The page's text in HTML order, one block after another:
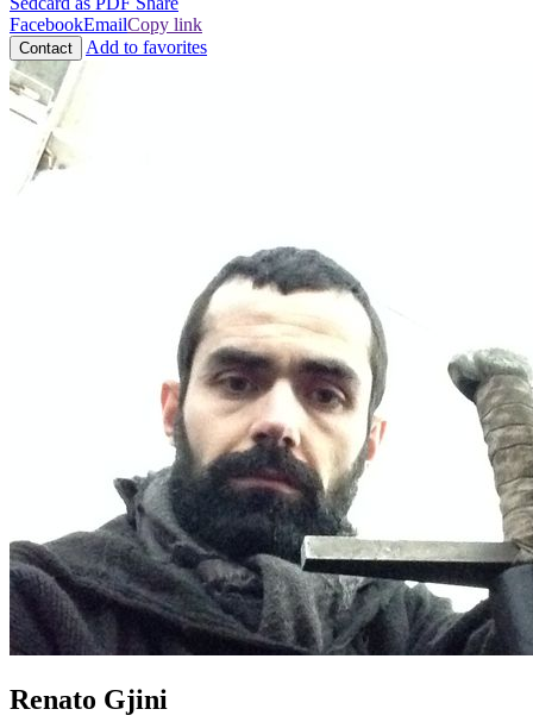
FacebookEmailCopy link
Contact Add to favorites
Renato Gjini